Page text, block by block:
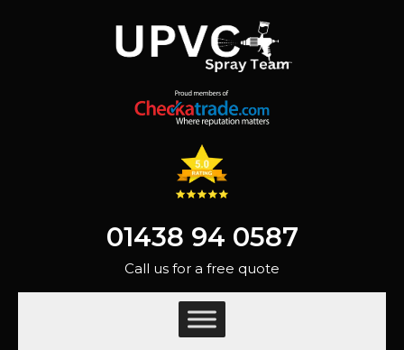
01438 94 0587
Call us for a free quote